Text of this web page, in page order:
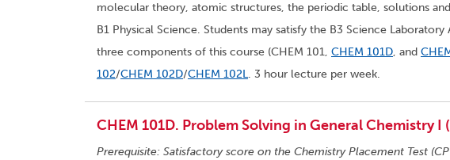
molecular theory, atomic structures, the periodic table, solutions
B1 Physical Science. Students may satisfy the B3 Science
three components of this course (CHEM 101, CHEM 101D, and
102/CHEM 102D/CHEM 102L. 3 hour lecture per week.
CHEM 101D. Problem Solving in General Chemistry I
Prerequisite: Satisfactory score on the Chemistry Placement Test